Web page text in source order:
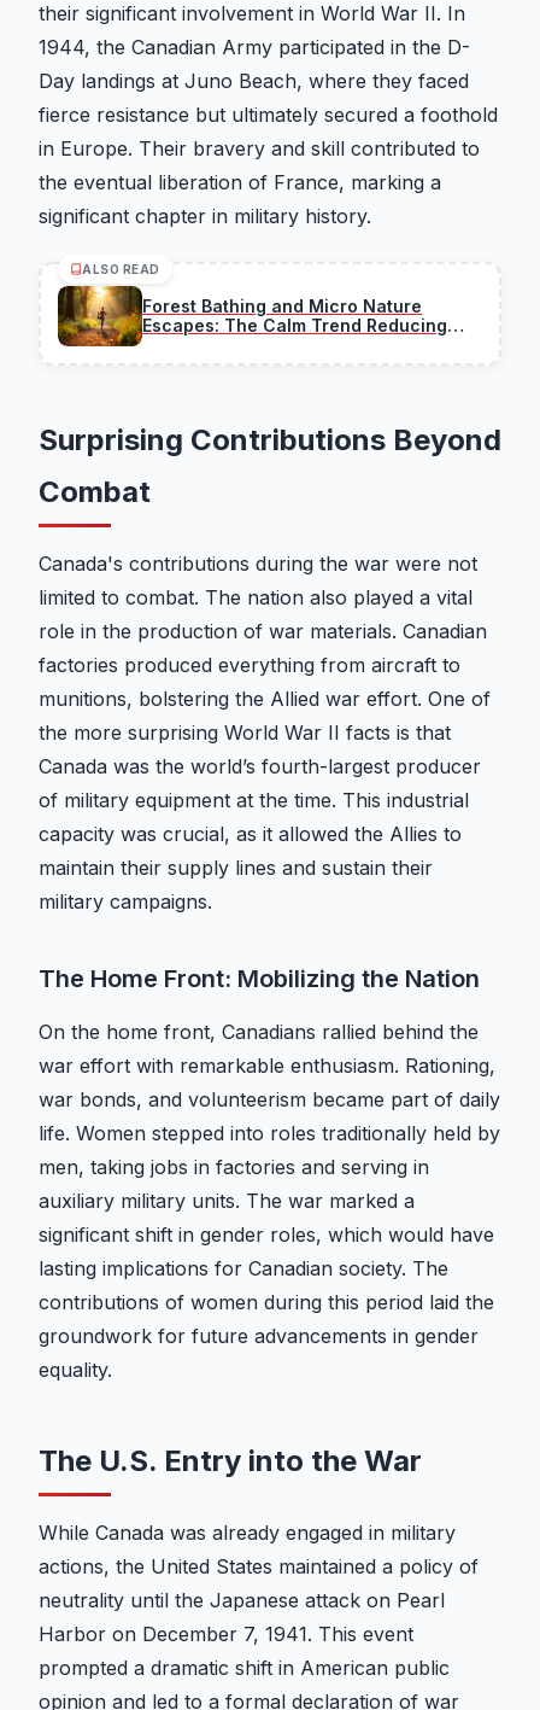
their significant involvement in World War II. In
1944, the Canadian Army participated in the D-
Day landings at Juno Beach, where they faced
fierce resistance but ultimately secured a foothold
in Europe. Their bravery and skill contributed to
the eventual liberation of France, marking a
significant chapter in military history.
ALSO READ
Forest Bathing and Micro Nature
Escapes: The Calm Trend Reducing
Surprising Contributions Beyond
Combat
Canada's contributions during the war were not
limited to combat. The nation also played a vital
role in the production of war materials. Canadian
factories produced everything from aircraft to
munitions, bolstering the Allied war effort. One of
the more surprising World War II facts is that
Canada was the world’s fourth-largest producer
of military equipment at the time. This industrial
capacity was crucial, as it allowed the Allies to
maintain their supply lines and sustain their
military campaigns.
The Home Front: Mobilizing the Nation
On the home front, Canadians rallied behind the
war effort with remarkable enthusiasm. Rationing,
war bonds, and volunteerism became part of daily
life. Women stepped into roles traditionally held by
men, taking jobs in factories and serving in
auxiliary military units. The war marked a
significant shift in gender roles, which would have
lasting implications for Canadian society. The
contributions of women during this period laid the
groundwork for future advancements in gender
equality.
The U.S. Entry into the War
While Canada was already engaged in military
actions, the United States maintained a policy of
neutrality until the Japanese attack on Pearl
Harbor on December 7, 1941. This event
prompted a dramatic shift in American public
opinion and led to a formal declaration of war